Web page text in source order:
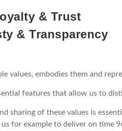
& Trust
& Transparency
values, embodies them and
features that allow us to
sharing of these values is
for example to deliver on time